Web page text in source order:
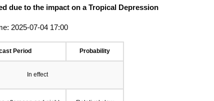
due to the impact on a Tropical Depression
2025-07-04 17:00
Period Probability
In effect